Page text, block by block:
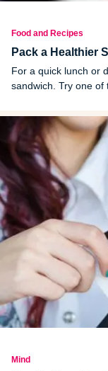
Food and Recipes
Pack a Healthier
For a quick lunch or
sandwich. Try one
Mind